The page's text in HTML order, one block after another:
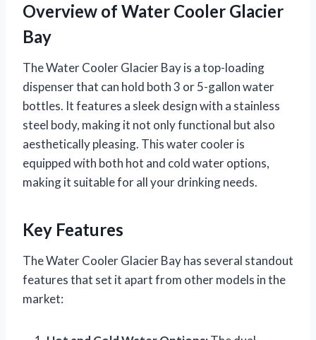
Overview of Water Cooler Glacier
Bay
The Water Cooler Glacier Bay is a top-loading
dispenser that can hold both 3 or 5-gallon water
bottles. It features a sleek design with a stainless
steel body, making it not only functional but also
aesthetically pleasing. This water cooler is
equipped with both hot and cold water options,
making it suitable for all your drinking needs.
Key Features
The Water Cooler Glacier Bay has several standout
features that set it apart from other models in the
market: